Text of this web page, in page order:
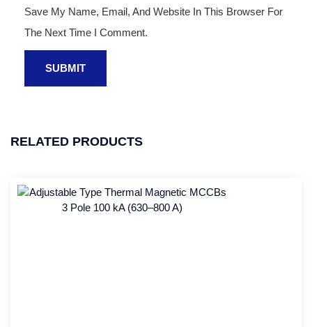
Save My Name, Email, And Website In This Browser For
The Next Time I Comment.
RELATED PRODUCTS